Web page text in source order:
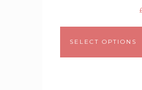
SELECT OPTIONS